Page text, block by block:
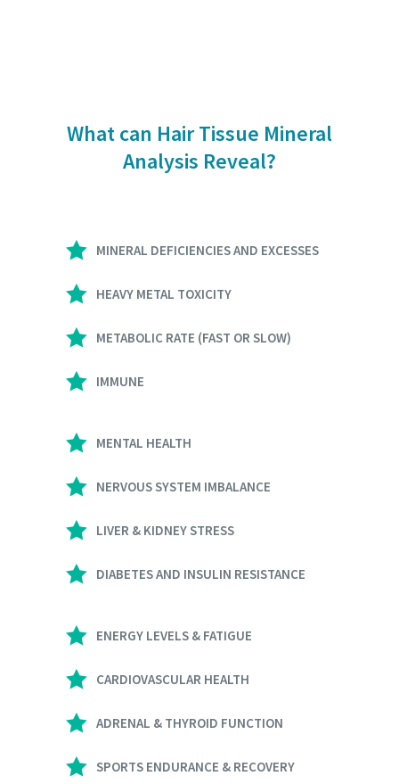
What can Hair Tissue Mineral
Analysis Reveal?
MINERAL DEFICIENCIES AND EXCESSES
HEAVY METAL TOXICITY
METABOLIC RATE (FAST OR SLOW)
IMMUNE
MENTAL HEALTH
NERVOUS SYSTEM IMBALANCE
LIVER & KIDNEY STRESS
DIABETES AND INSULIN RESISTANCE
ENERGY LEVELS & FATIGUE
CARDIOVASCULAR HEALTH
ADRENAL & THYROID FUNCTION
SPORTS ENDURANCE & RECOVERY